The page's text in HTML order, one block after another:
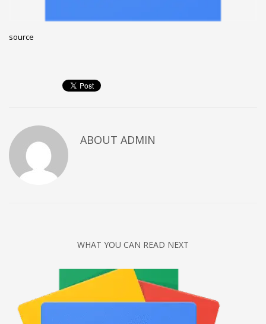
Business
Networking
Technology
Tips
Comments feed
WordPress.org
HOW TO SHOP
source
ABOUT ADMIN
WHAT YOU CAN READ NEXT